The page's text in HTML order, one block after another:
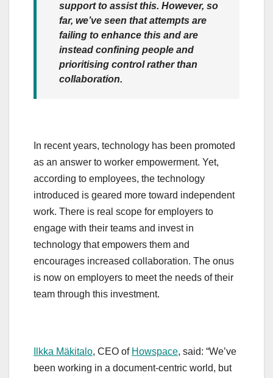
support to assist this. However, so
far, we’ve seen that attempts are
failing to enhance this and are
instead confining people and
prioritising control rather than
collaboration.
In recent years, technology has been promoted
as an answer to worker empowerment. Yet,
according to employees, the technology
introduced is geared more toward independent
work. There is real scope for employers to
engage with their teams and invest in
technology that empowers them and
encourages increased collaboration. The onus
is now on employers to meet the needs of their
team through this investment.
Ilkka Mäkitalo, CEO of Howspace, said: “We’ve
been working in a document-centric world, but